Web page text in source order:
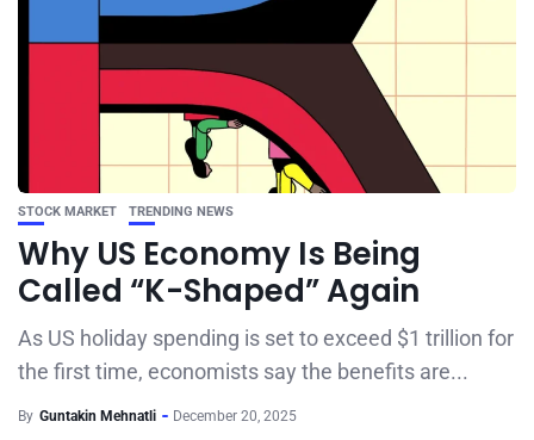
STOCK MARKET TRENDING NEWS
Why US Economy Is Being
Called “K-Shaped” Again
As US holiday spending is set to exceed $1 trillion for
the first time, economists say the benefits are...
By Guntakin Mehnatli December 20, 2025